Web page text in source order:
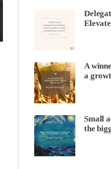
Elevate
A
a
Small
the